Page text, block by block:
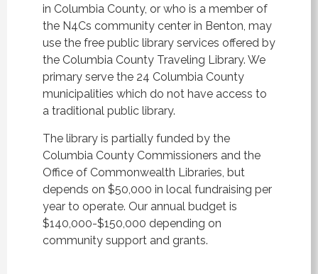
in Columbia County, or who is a member of
the N4Cs community center in Benton, may
use the free public library services offered by
the Columbia County Traveling Library. We
primary serve the 24 Columbia County
municipalities which do not have access to
a traditional public library.
The library is partially funded by the
Columbia County Commissioners and the
Office of Commonwealth Libraries, but
depends on $50,000 in local fundraising per
year to operate. Our annual budget is
$140,000-$150,000 depending on
community support and grants.